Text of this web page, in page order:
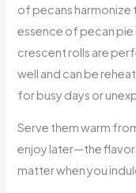
of pecans harmonize
essence of pecan
crescent rolls are
well and can be
for busy days or
Serve them warm
enjoy later—the
matter when you